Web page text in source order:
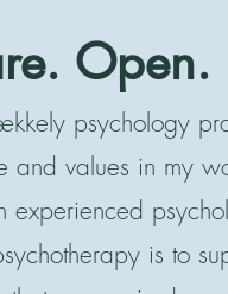
Open.
psychology
and values in my
experienced
is to